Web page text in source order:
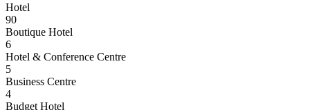
Hotel
90
Boutique Hotel
6
Hotel & Conference Centre
5
Business Centre
4
Budget Hotel